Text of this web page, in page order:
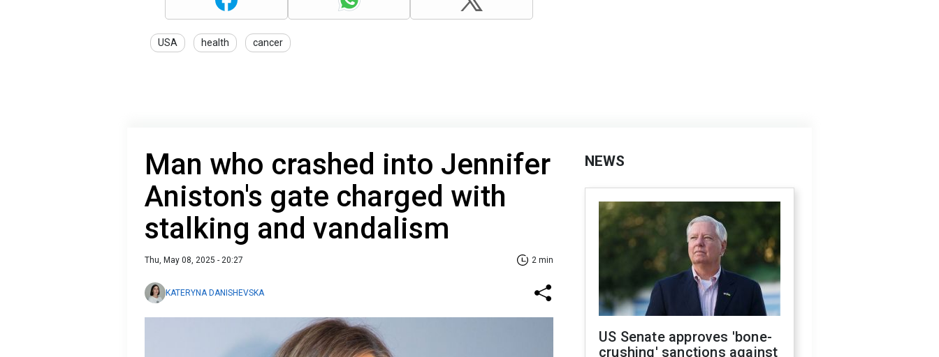
USA health cancer
Man who crashed into Jennifer
Aniston's gate charged with
stalking and vandalism
Thu, May 08, 2025 - 20:27 2 min
KATERYNA DANISHEVSKA
NEWS
US Senate approves 'bone-
crushing' sanctions against